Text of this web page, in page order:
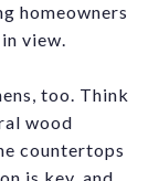
homeowners
view.
too. Think
wood
countertops